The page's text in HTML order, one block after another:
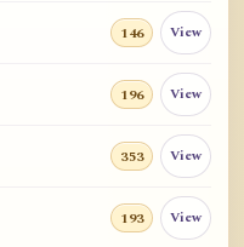
146 View
196 View
353 View
193 View